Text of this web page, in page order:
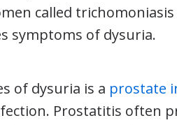
called trichomoniasis
symptoms of dysuria.
of dysuria is a prostate
Prostatitis often